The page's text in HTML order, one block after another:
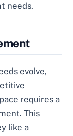
needs.
evolve,
requires a
This
like a